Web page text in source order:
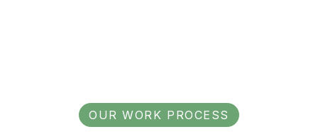
OUR WORK PROCESS